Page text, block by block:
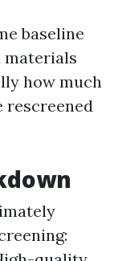
baseline
materials
how much
rescreened